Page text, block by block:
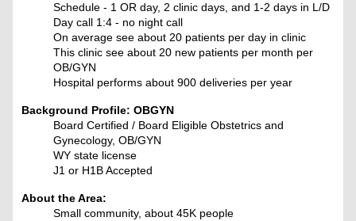
Schedule - 1 OR day, 2 clinic days, and 1-2 days in L/D
Day call 1:4 - no night call
On average see about 20 patients per day in clinic
This clinic see about 20 new patients per month per
OB/GYN
Hospital performs about 900 deliveries per year
Background Profile: OBGYN
Board Certified / Board Eligible Obstetrics and
Gynecology, OB/GYN
WY state license
J1 or H1B Accepted
About the Area:
Small community, about 45K people